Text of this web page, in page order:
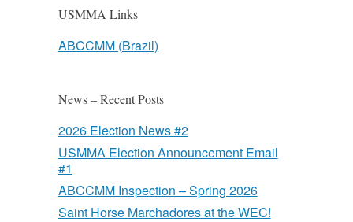
USMMA Links
ABCCMM (Brazil)
News – Recent Posts
2026 Election News #2
USMMA Election Announcement Email
#1
ABCCMM Inspection – Spring 2026
Saint Horse Marchadores at the WEC!